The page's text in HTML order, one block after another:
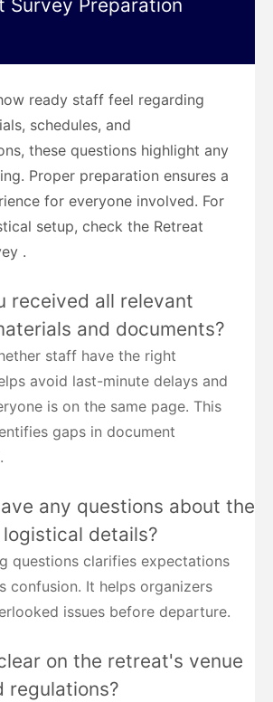
Survey Preparation
ready staff feel regarding
schedules, and
these questions highlight any
Proper preparation ensures a
for everyone involved. For
setup, check the Retreat
.
received all relevant
and documents?
staff have the right
avoid last-minute delays and
is on the same page. This
gaps in document
any questions about the
details?
questions clarifies expectations
confusion. It helps organizers
issues before departure.
on the retreat's venue
regulations?